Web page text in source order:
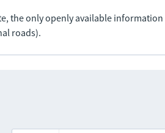
the only openly available
roads).